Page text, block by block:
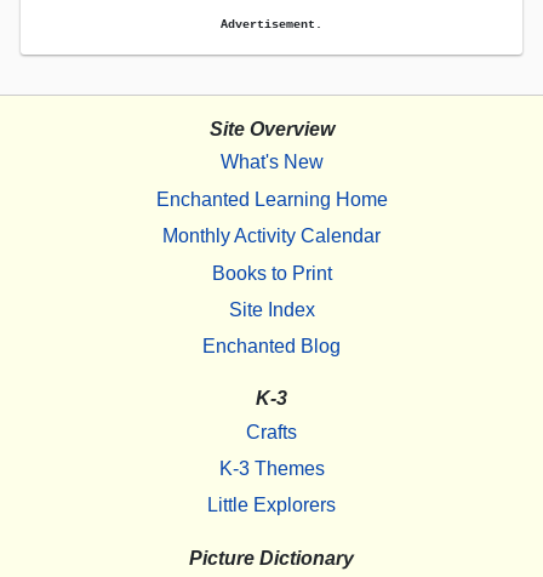
Advertisement.
Site Overview
What's New
Enchanted Learning Home
Monthly Activity Calendar
Books to Print
Site Index
Enchanted Blog
K-3
Crafts
K-3 Themes
Little Explorers
Picture Dictionary